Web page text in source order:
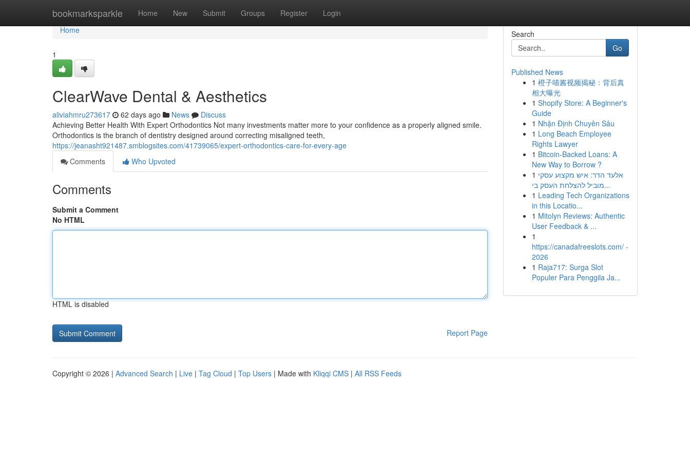
bookmarksparkle Home New Submit Groups Register Login
Home
Home
1
ClearWave Dental & Aesthetics
aliviahmru273617 62 days ago News
Discuss
Achieving Better Health With Expert Orthodontics Not many investments matter more to your confidence as a properly aligned smile.
Orthodontics is the branch of dentistry designed around correcting misaligned teeth,
https://jeanasht921487.smblogsites.com/41739065/expert-orthodontics-care-for-every-age
Comments
Who Upvoted
Comments
Submit a Comment
No HTML
HTML is disabled
Report Page
Search
Go
Published News
1 橙子喵酱视频揭秘：背后真
相大曝光
1 Shopify Store: A Beginner's
Guide
1 Nhận Định Chuyên Sâu
1 Long Beach Employee
Rights Lawyer
1 Bitcoin-Backed Loans: A
New Way to Borrow ?
1 אלעד הדר: איש מקצוע עסקי
מוביל להצלחת העסק בי...
1 Leading Tech Organizations
in this Locatio...
1 Mitolyn Reviews: Authentic
User Feedback & ...
1
https://canadafreeslots.com/ -
2026
1 Raja717: Surga Slot
Populer Para Penggila Ja...
Copyright © 2026 | Advanced Search | Live | Tag Cloud | Top Users | Made with Kliqqi CMS | All RSS Feeds